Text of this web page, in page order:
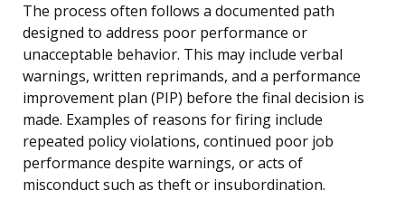
The process often follows a documented path
designed to address poor performance or
unacceptable behavior. This may include verbal
warnings, written reprimands, and a performance
improvement plan (PIP) before the final decision is
made. Examples of reasons for firing include
repeated policy violations, continued poor job
performance despite warnings, or acts of
misconduct such as theft or insubordination.